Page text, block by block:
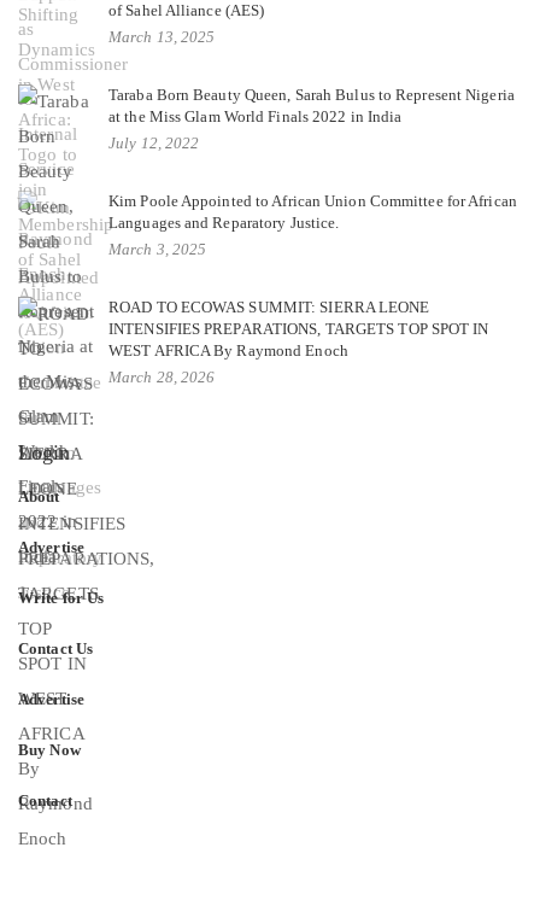
of Sahel Alliance (AES)
March 13, 2025
Taraba Born Beauty Queen, Sarah Bulus to Represent Nigeria
at the Miss Glam World Finals 2022 in India
July 12, 2022
Kim Poole Appointed to African Union Committee for African
Languages and Reparatory Justice.
March 3, 2025
ROAD TO ECOWAS SUMMIT: SIERRA LEONE
INTENSIFIES PREPARATIONS, TARGETS TOP SPOT IN
WEST AFRICA By Raymond Enoch
March 28, 2026
Login
About
Advertise
Write for Us
Contact Us
Advertise
Buy Now
Contact